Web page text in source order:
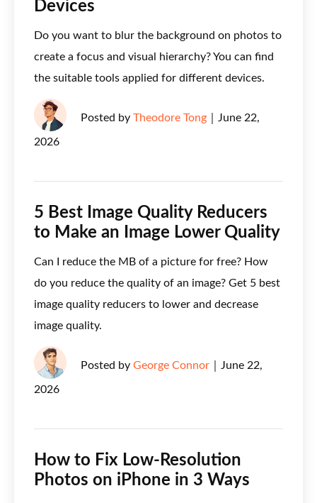
Devices
Do you want to blur the background on photos to
create a focus and visual hierarchy? You can find
the suitable tools applied for different devices.
Posted by Theodore Tong June 22,
2026
5 Best Image Quality Reducers
to Make an Image Lower Quality
Can I reduce the MB of a picture for free? How
do you reduce the quality of an image? Get 5 best
image quality reducers to lower and decrease
image quality.
Posted by George Connor June 22,
2026
How to Fix Low-Resolution
Photos on iPhone in 3 Ways